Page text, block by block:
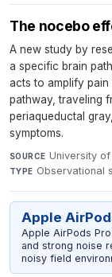
The nocebo
A new study by
a specific brain
acts to amplify
pathway, traveling
periaqueductal
symptoms.
SOURCE University
TYPE Observational
Apple
Apple AirPods
and strong noise
noisy field